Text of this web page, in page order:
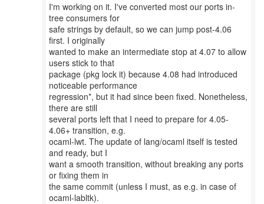
I'm working on it. I've converted most our ports in-
tree consumers for
safe strings by default, so we can jump post-4.06
first. I originally
wanted to make an intermediate stop at 4.07 to allow
users stick to that
package (pkg lock it) because 4.08 had introduced
noticeable performance
regression*, but it had since been fixed. Nonetheless,
there are still
several ports left that I need to prepare for 4.05-
4.06+ transition, e.g.
ocaml-lwt. The update of lang/ocaml itself is tested
and ready, but I
want a smooth transition, without breaking any ports
or fixing them in
the same commit (unless I must, as e.g. in case of
ocaml-labltk).